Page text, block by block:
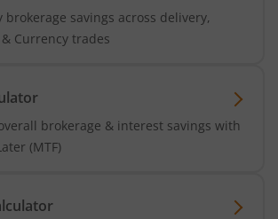
brokerage savings across delivery,
Currency trades
brokerage & interest savings with
(MTF)